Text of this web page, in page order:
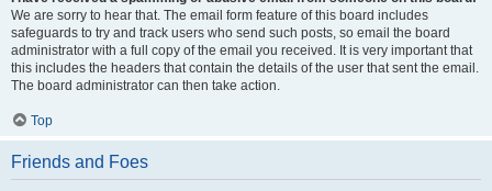
We are sorry to hear that. The email form feature of this board includes
safeguards to try and track users who send such posts, so email the board
administrator with a full copy of the email you received. It is very important that
this includes the headers that contain the details of the user that sent the email.
The board administrator can then take action.
Top
Friends and Foes